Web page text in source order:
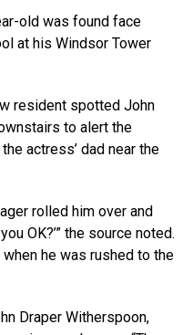
old was found face
at his Windsor Tower
resident spotted John
to alert the
actress’ dad near the
rolled him over and
OK?’” the source noted.
when he was rushed to the
Draper Witherspoon,